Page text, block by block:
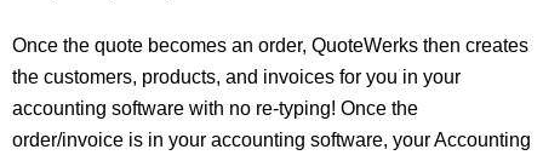
Once the quote becomes an order, QuoteWerks then creates
the customers, products, and invoices for you in your
accounting software with no re-typing! Once the
order/invoice is in your accounting software, your Accounting